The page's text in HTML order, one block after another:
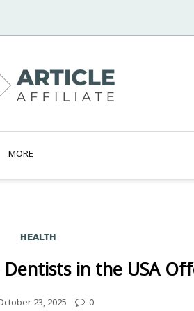
MORE
HEALTH
in the USA
23, 2025 0